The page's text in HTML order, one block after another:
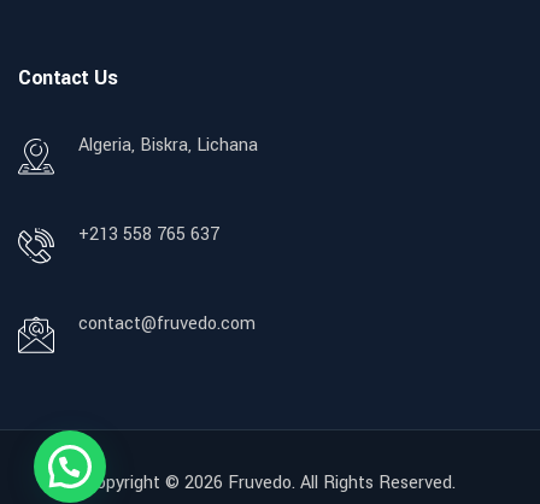
Contact Us
Algeria, Biskra, Lichana
+213 558 765 637
contact@fruvedo.com
Copyright © 2026 Fruvedo. All Rights Reserved.